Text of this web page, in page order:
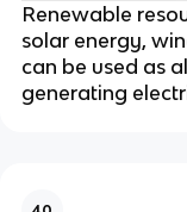
Renewable
solar energy,
can be used as
generating